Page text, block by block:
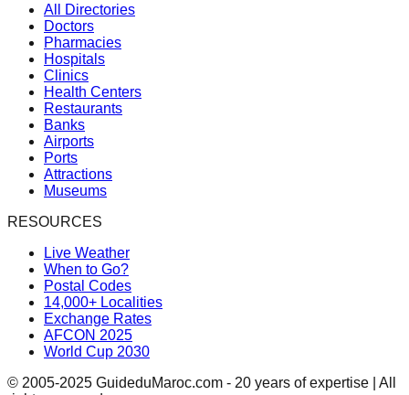
All Directories
Doctors
Pharmacies
Hospitals
Clinics
Health Centers
Restaurants
Banks
Airports
Ports
Attractions
Museums
RESOURCES
Live Weather
When to Go?
Postal Codes
14,000+ Localities
Exchange Rates
AFCON 2025
World Cup 2030
© 2005-2025 GuideduMaroc.com - 20 years of expertise | All